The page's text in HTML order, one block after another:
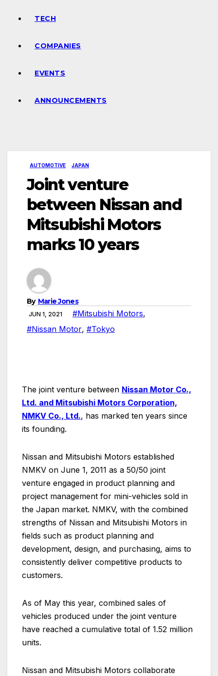
TECH
COMPANIES
EVENTS
ANNOUNCEMENTS
AUTOMOTIVE JAPAN
Joint venture
between Nissan and
Mitsubishi Motors
marks 10 years
By Marie Jones
JUN 1, 2021 #Mitsubishi Motors,
#Nissan Motor, #Tokyo
The joint venture between Nissan Motor Co.,
Ltd. and Mitsubishi Motors Corporation,
NMKV Co., Ltd., has marked ten years since
its founding.
Nissan and Mitsubishi Motors established
NMKV on June 1, 2011 as a 50/50 joint
venture engaged in product planning and
project management for mini-vehicles sold in
the Japan market. NMKV, with the combined
strengths of Nissan and Mitsubishi Motors in
fields such as product planning and
development, design, and purchasing, aims to
consistently deliver competitive products to
customers.
As of May this year, combined sales of
vehicles produced under the joint venture
have reached a cumulative total of 1.52 million
units.
Nissan and Mitsubishi Motors collaborate